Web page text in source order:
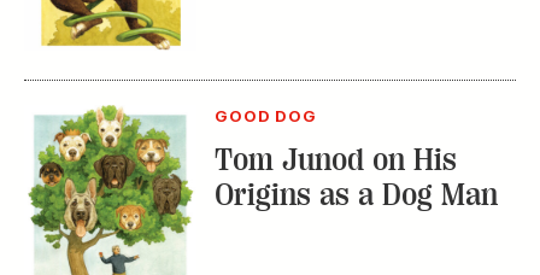
GOOD DOG
Tom Junod on His
Origins as a Dog Man